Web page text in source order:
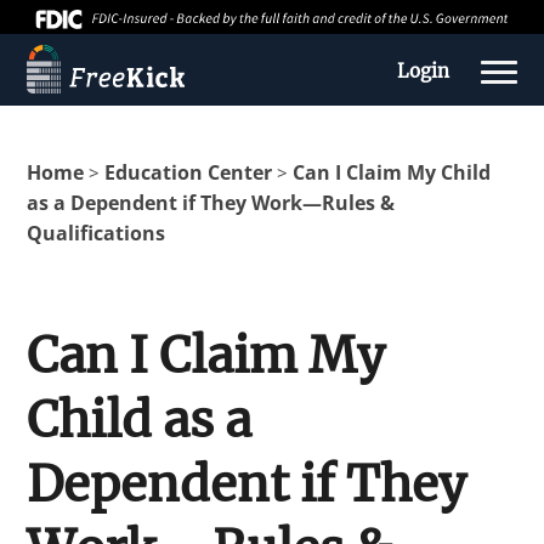
Login
About us
Education Center
Home > Education Center > Can I Claim My Child
as a Dependent if They Work—Rules &
Qualifications
Can I Claim My
Child as a
Dependent if They